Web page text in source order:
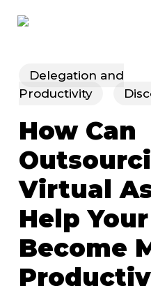
Delegation and
Productivity
How Can
Virtual
Help
Become